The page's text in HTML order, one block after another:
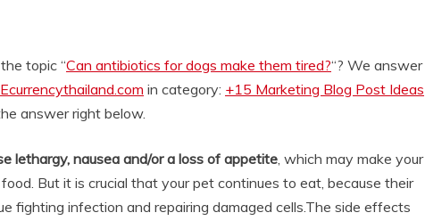
topic “Can antibiotics for dogs make them tired?“? We answer
Ecurrencythailand.com in category: +15 Marketing Blog Post Ideas
answer right below.
lethargy, nausea and/or a loss of appetite, which may make your
But it is crucial that your pet continues to eat, because their
fighting infection and repairing damaged cells.The side effects